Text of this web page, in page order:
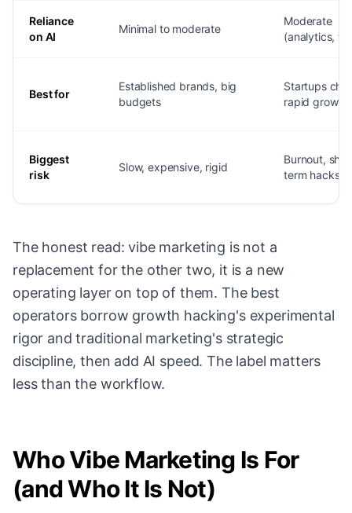
Reliance
on AI
Minimal to moderate
Moderate
(analytics,
Best for
Established brands, big
budgets
Startups
rapid growth
Biggest
risk
Slow, expensive, rigid
Burnout,
term hacks
The honest read: vibe marketing is not a
replacement for the other two, it is a new
operating layer on top of them. The best
operators borrow growth hacking's experimental
rigor and traditional marketing's strategic
discipline, then add AI speed. The label matters
less than the workflow.
Who Vibe Marketing Is For
(and Who It Is Not)